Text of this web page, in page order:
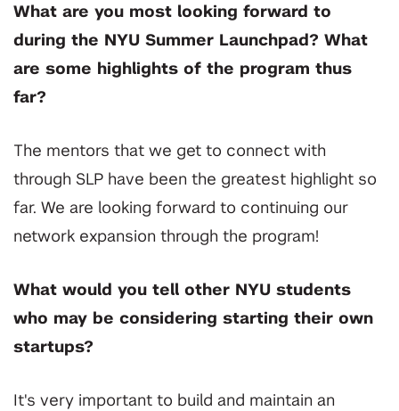
What are you most looking forward to
during the NYU Summer Launchpad? What
are some highlights of the program thus
far?
The mentors that we get to connect with
through SLP have been the greatest highlight so
far. We are looking forward to continuing our
network expansion through the program!
What would you tell other NYU students
who may be considering starting their own
startups?
It's very important to build and maintain an